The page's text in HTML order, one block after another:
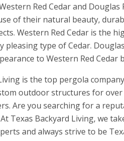
Red Cedar and
of their natural beauty,
Western Red Cedar is the
pleasing type of Cedar.
to Western Red Cedar
is the top pergola
outdoor structures for over
Are you searching for a
Texas Backyard Living, we
and always strive to be